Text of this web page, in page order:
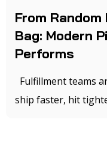
From
Bag: Modern
Performs
Fulfillment teams
ship faster, hit